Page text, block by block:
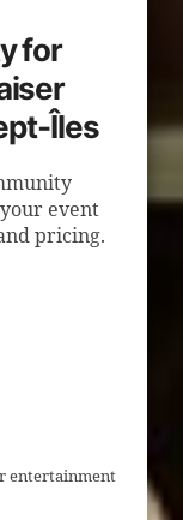
for
Îles
event
pricing.
entertainment